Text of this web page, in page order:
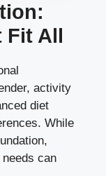
All
activity
diet
While
can